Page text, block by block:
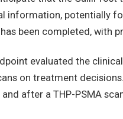
information, potentially
has been completed, with
evaluated the
on treatment
after a THP-PSMA